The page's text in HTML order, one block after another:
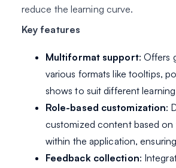
reduce the learning curve.
Key features
Multiformat support: Offers
various formats like tooltips,
shows to suit different
Role-based customization:
customized content based on
within the application,
Feedback collection: